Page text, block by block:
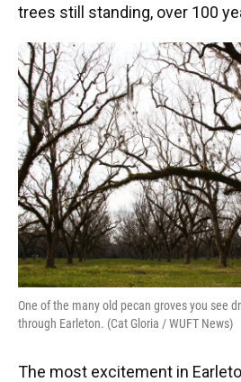
trees still standing, over 100
One of the many old pecan groves you see
through Earleton. (Cat Gloria / WUFT News)
The most excitement in